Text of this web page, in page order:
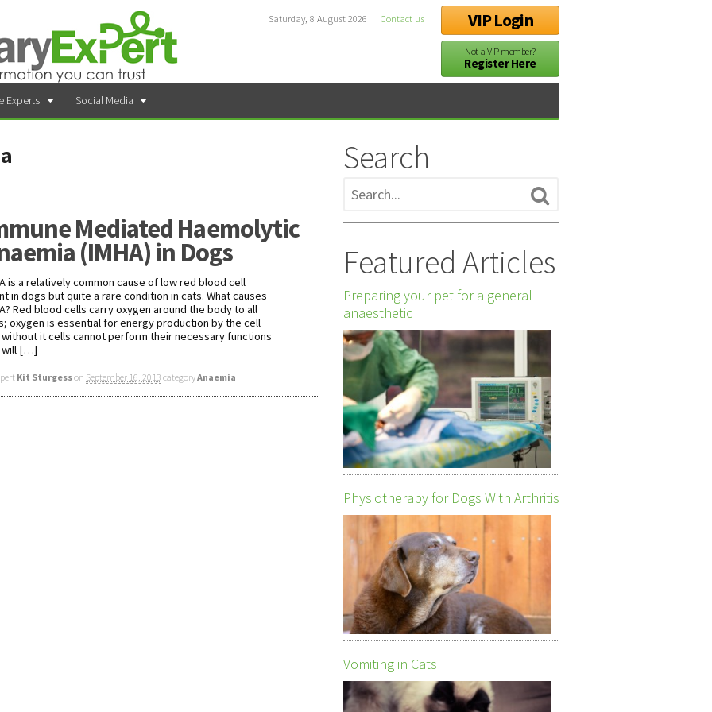
VIP Login
Not a VIP member?
Register Here
Saturday, 8 August 2026 Contact us
Experts Social Media
Mediated Haemolytic
(IMHA) in Dogs
is a relatively common cause of low red blood cell
in dogs but quite a rare condition in cats. What causes
Red blood cells carry oxygen around the body to all
oxygen is essential for energy production by the cell
without it cells cannot perform their necessary functions
will […]
Kit Sturgesson September 16, 2013 categoryAnaemia
Search
Featured Articles
Preparing your pet for a general
anaesthetic
Physiotherapy for Dogs With Arthritis
Vomiting in Cats